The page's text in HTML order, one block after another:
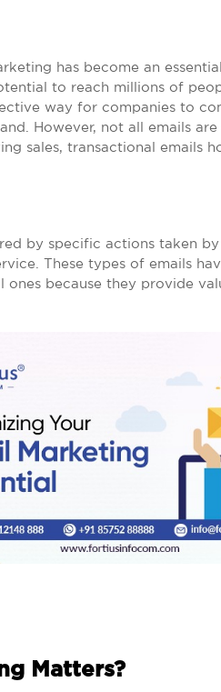
has become an
to reach millions of
way for companies to
However, not all emails
sales, transactional emails
by specific actions taken
These types of emails
because they provide
Matters?